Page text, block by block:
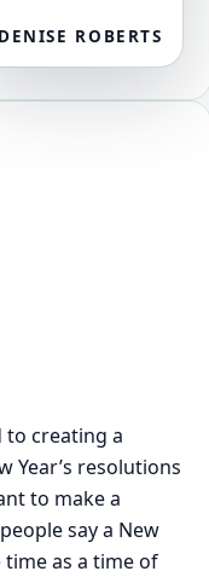
DENISE ROBERTS
to creating a
Year’s resolutions
to make a
say a New
as a time of